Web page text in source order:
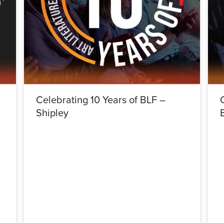
Celebrating 10 Years of BLF –
Shipley